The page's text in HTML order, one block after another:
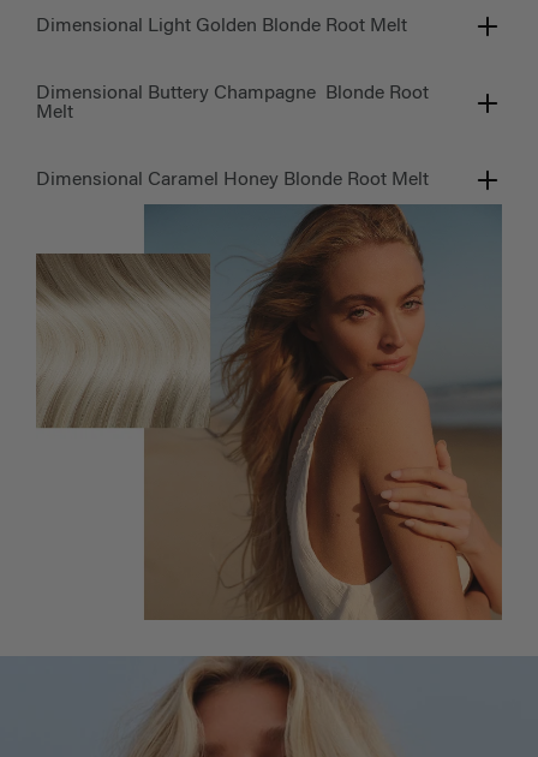
Dimensional Light Golden Blonde Root Melt
Dimensional Buttery Champagne Blonde Root
Melt
Dimensional Caramel Honey Blonde Root Melt